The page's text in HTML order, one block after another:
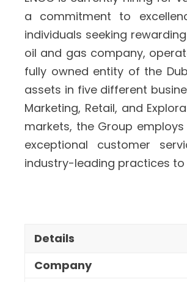
a commitment to
individuals seeking
oil and gas company,
fully owned entity of the
assets in five different
Marketing, Retail, and
markets, the Group
exceptional customer
industry-leading practices to
Details
Company